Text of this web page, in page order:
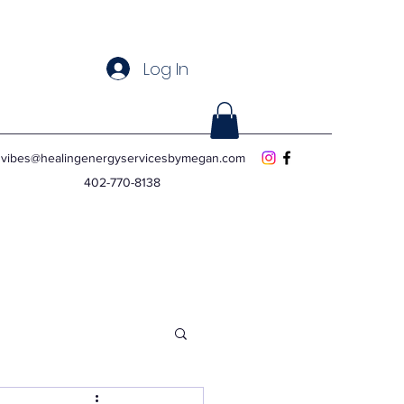
vibes@healingenergyservicesbymegan.com
402-770-8138
Log In